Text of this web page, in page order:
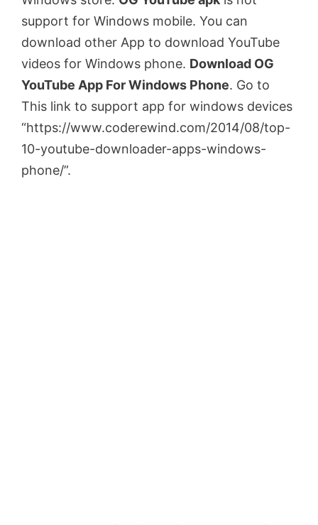
support for Windows mobile. You can
download other App to download YouTube
videos for Windows phone. Download OG
YouTube App For Windows Phone. Go to
This link to support app for windows devices
“https://www.coderewind.com/2014/08/top-
10-youtube-downloader-apps-windows-
phone/”.